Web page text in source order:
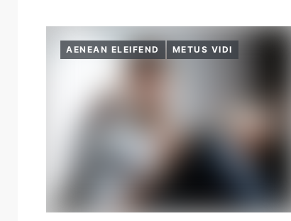
AENEAN ELEIFEND METUS VIDI